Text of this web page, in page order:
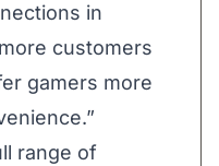
in
customers
gamers more
range of